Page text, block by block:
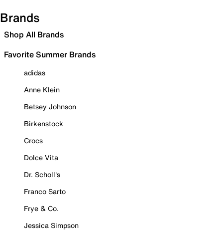
Brands
Shop All Brands
Favorite Summer Brands
adidas
Anne Klein
Betsey Johnson
Birkenstock
Crocs
Dolce Vita
Dr. Scholl's
Franco Sarto
Frye & Co.
Jessica Simpson